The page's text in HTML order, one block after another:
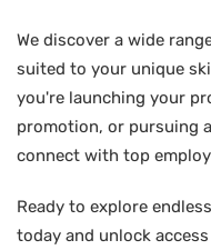
We discover a wide
suited to your unique
you're launching your
promotion, or pursuing
connect with top
Ready to explore
today and unlock